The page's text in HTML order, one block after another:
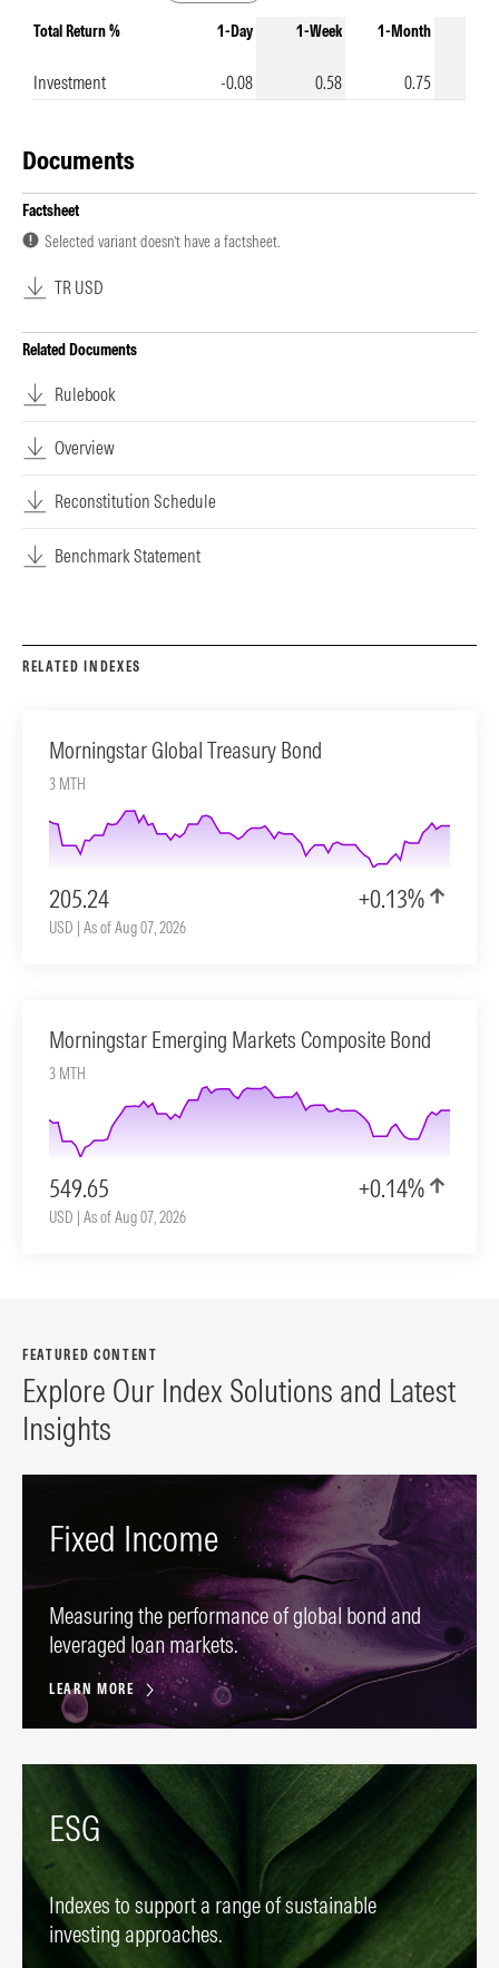
Total Return % 1-Day 1-Week 1-Month
Investment -0.08 0.58 0.75
Documents
Factsheet
Selected variant doesn’t have a factsheet.
TR USD
Related Documents
Rulebook
Overview
Reconstitution Schedule
Benchmark Statement
RELATED INDEXES
Morningstar Global Treasury Bond
3 MTH
205.24 +0.13%
USD | As of Aug 07, 2026
Morningstar Emerging Markets Composite Bond
3 MTH
549.65 +0.14%
USD | As of Aug 07, 2026
FEATURED CONTENT
Explore Our Index Solutions and Latest
Insights
Fixed Income
Measuring the performance of global bond and
leveraged loan markets.
LEARN MORE
ESG
Indexes to support a range of sustainable
investing approaches.